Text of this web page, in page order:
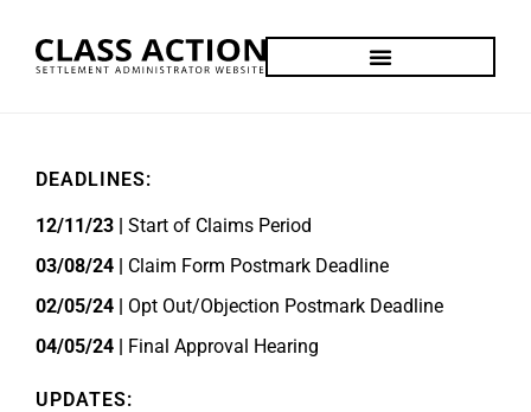
DEADLINES:
12/11/23 | Start of Claims Period
03/08/24 | Claim Form Postmark Deadline
02/05/24 | Opt Out/Objection Postmark Deadline
04/05/24 | Final Approval Hearing
UPDATES: